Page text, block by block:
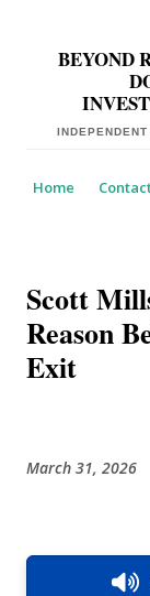
BEYOND
Home
​Scott
Reason
Exit
March 31, 2026